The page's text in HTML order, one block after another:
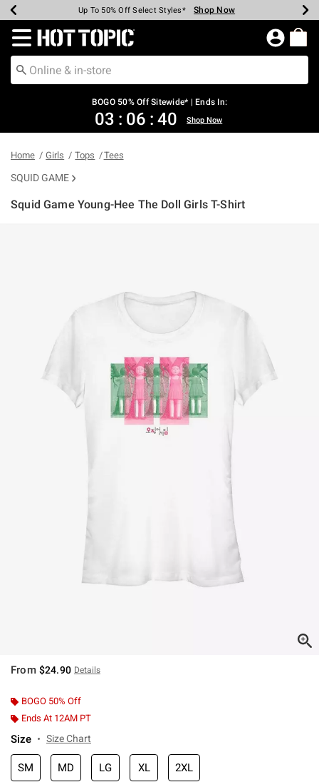
Earn Hot Cash Every $40 Spent* Shop Now
Up To 50% Off Select Styles* Shop Now
Up To 40% Off Backpacks* Shop Now
Up To 60% Off Clearance* Shop Now
Free Pickup In-Store* Shop Now
Free Shipping Over $75* Shop Now
Redirect to Hot Topic Home Page
BOGO 50% Off Sitewide* | Ends In:
03 : 06 : 40 Shop Now
Home Girls Tops Tees
SQUID GAME
Squid Game Young-Hee The Doll Girls T-Shirt
From $24.90 Details
BOGO 50% Off
Ends At 12AM PT
Size Size Chart
SM MD LG XL 2XL